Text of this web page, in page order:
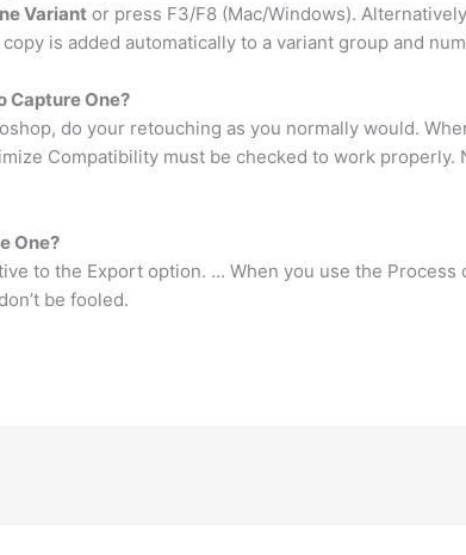
Variant or press F3/F8 (Mac/Windows).
is added automatically to a variant group and
Capture One?
do your retouching as you normally would.
Compatibility must be checked to work
One?
to the Export option. … When you use the Process
be fooled.